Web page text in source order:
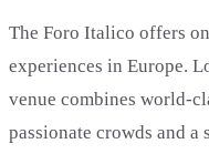
The Foro Italico offers
experiences in Europe.
venue combines world-
passionate crowds and a